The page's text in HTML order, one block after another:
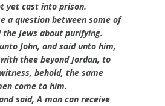
yet cast into prison.
a question between some of
the Jews about purifying.
John, and said unto him,
thee beyond Jordan, to
behold, the same
come to him.
said, A man can receive